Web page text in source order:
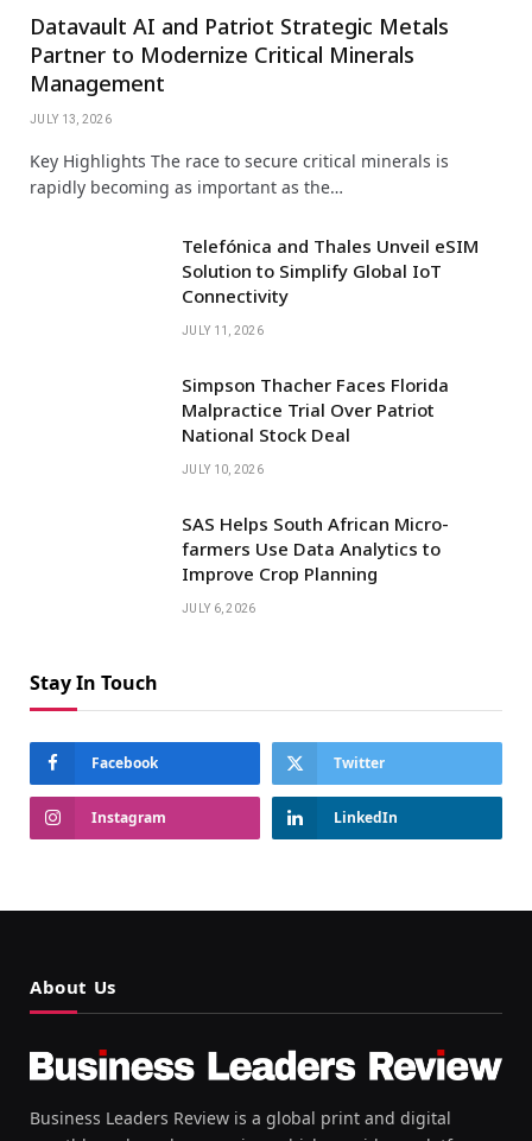
Datavault AI and Patriot Strategic Metals
Partner to Modernize Critical Minerals
Management
JULY 13, 2026
Key Highlights The race to secure critical minerals is
rapidly becoming as important as the…
Telefónica and Thales Unveil eSIM
Solution to Simplify Global IoT
Connectivity
JULY 11, 2026
Simpson Thacher Faces Florida
Malpractice Trial Over Patriot
National Stock Deal
JULY 10, 2026
SAS Helps South African Micro-
farmers Use Data Analytics to
Improve Crop Planning
JULY 6, 2026
Stay In Touch
Facebook Twitter
Instagram LinkedIn
About Us
Business Leaders Review is a global print and digital